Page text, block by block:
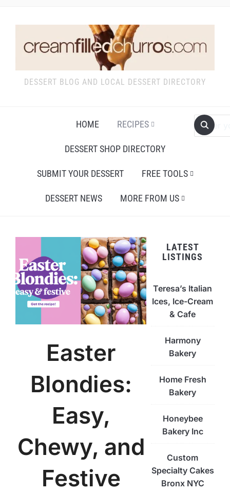
DESSERT BLOG AND LOCAL DESSERT DIRECTORY
HOME RECIPES
DESSERT SHOP DIRECTORY
SUBMIT YOUR DESSERT FREE TOOLS
DESSERT NEWS MORE FROM US
Easter
Blondies:
Easy,
Chewy, and
Festive
LATEST
LISTINGS
Teresa’s Italian
Ices, Ice-Cream
& Cafe
Harmony
Bakery
Home Fresh
Bakery
Honeybee
Bakery Inc
Custom
Specialty Cakes
Bronx NYC